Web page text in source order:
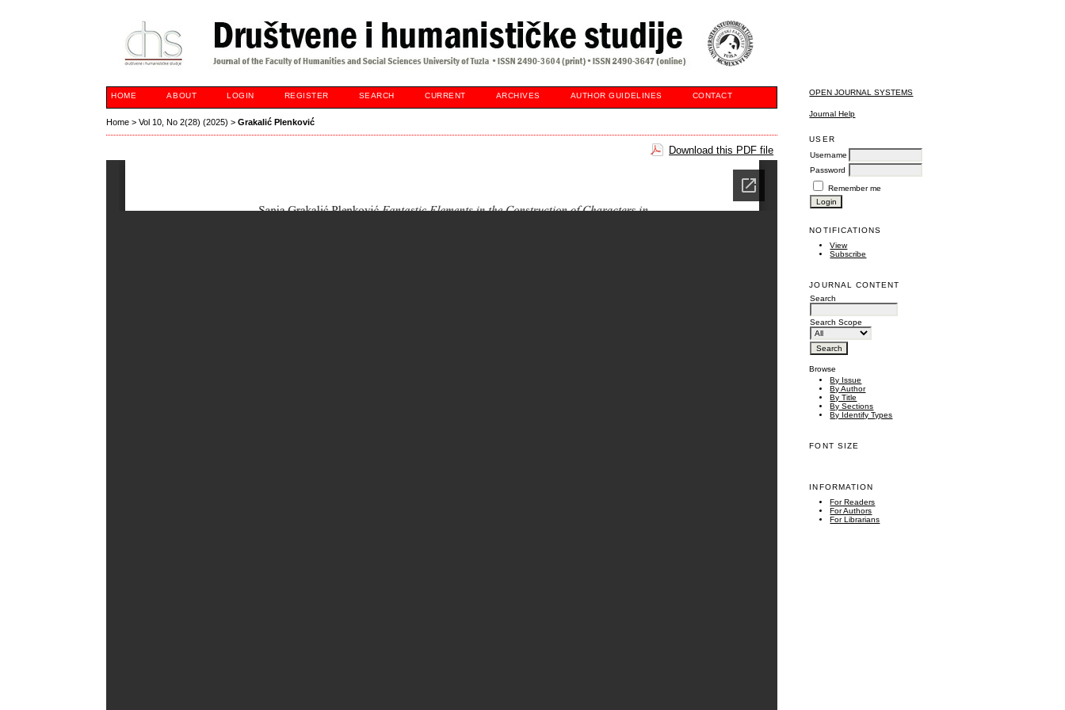
OPEN JOURNAL SYSTEMS
Journal Help
USER
Username
Password
Remember me
NOTIFICATIONS
View
Subscribe
JOURNAL CONTENT
Search
Search Scope
Browse
By Issue
By Author
By Title
By Sections
By Identify Types
FONT SIZE
INFORMATION
For Readers
For Authors
For Librarians
HOME ABOUT LOGIN REGISTER SEARCH CURRENT ARCHIVES AUTHOR GUIDELINES CONTACT
Home >Vol 10, No 2(28) (2025) >Grakalić Plenković
Download this PDF file